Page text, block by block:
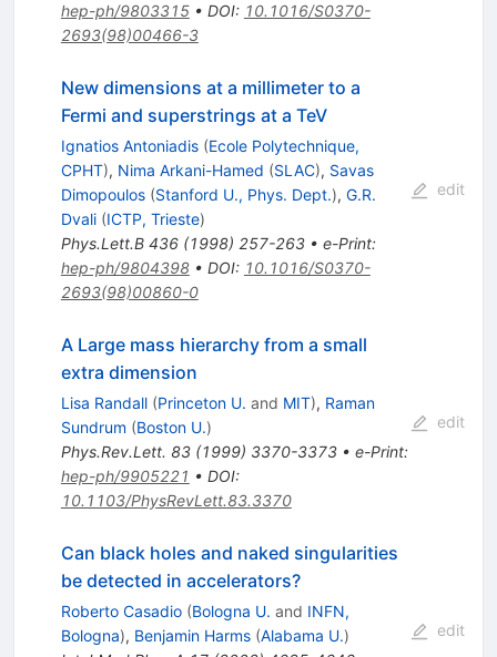
hep-ph/9803315• DOI: 10.1016/S0370-
2693(98)00466-3
New dimensions at a millimeter to a
Fermi and superstrings at a TeV
Ignatios Antoniadis (Ecole Polytechnique,
CPHT), Nima Arkani-Hamed (SLAC), Savas
Dimopoulos (Stanford U., Phys. Dept.), G.R.
Dvali (ICTP, Trieste)
Phys.Lett.B 436(1998) 257-263• e-Print:
hep-ph/9804398• DOI: 10.1016/S0370-
2693(98)00860-0
edit
A Large mass hierarchy from a small
extra dimension
Lisa Randall (Princeton U. and MIT), Raman
Sundrum (Boston U.)
Phys.Rev.Lett. 83(1999) 3370-3373• e-Print:
hep-ph/9905221 • DOI:
10.1103/PhysRevLett.83.3370
edit
Can black holes and naked singularities
be detected in accelerators?
Roberto Casadio (Bologna U. and INFN,
Bologna), Benjamin Harms (Alabama U.)
edit